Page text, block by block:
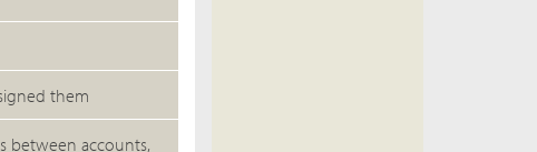
them
between accounts,